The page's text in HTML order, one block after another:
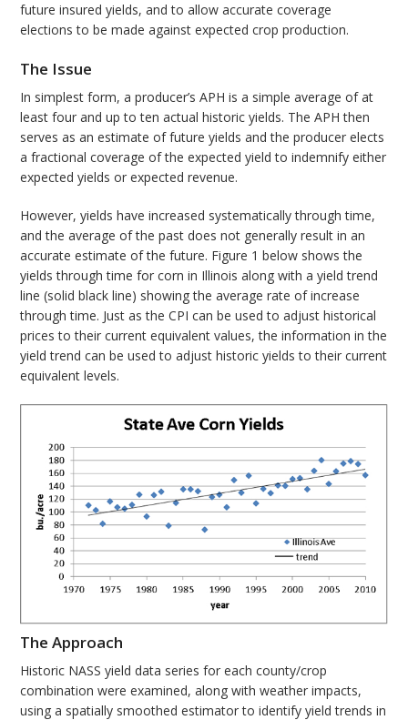
future insured yields, and to allow accurate coverage
elections to be made against expected crop production.
The Issue
In simplest form, a producer’s APH is a simple average of at
least four and up to ten actual historic yields. The APH then
serves as an estimate of future yields and the producer elects
a fractional coverage of the expected yield to indemnify either
expected yields or expected revenue.
However, yields have increased systematically through time,
and the average of the past does not generally result in an
accurate estimate of the future. Figure 1 below shows the
yields through time for corn in Illinois along with a yield trend
line (solid black line) showing the average rate of increase
through time. Just as the CPI can be used to adjust historical
prices to their current equivalent values, the information in the
yield trend can be used to adjust historic yields to their current
equivalent levels.
The Approach
Historic NASS yield data series for each county/crop
combination were examined, along with weather impacts,
using a spatially smoothed estimator to identify yield trends in